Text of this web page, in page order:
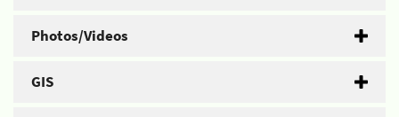
Photos/Videos
GIS